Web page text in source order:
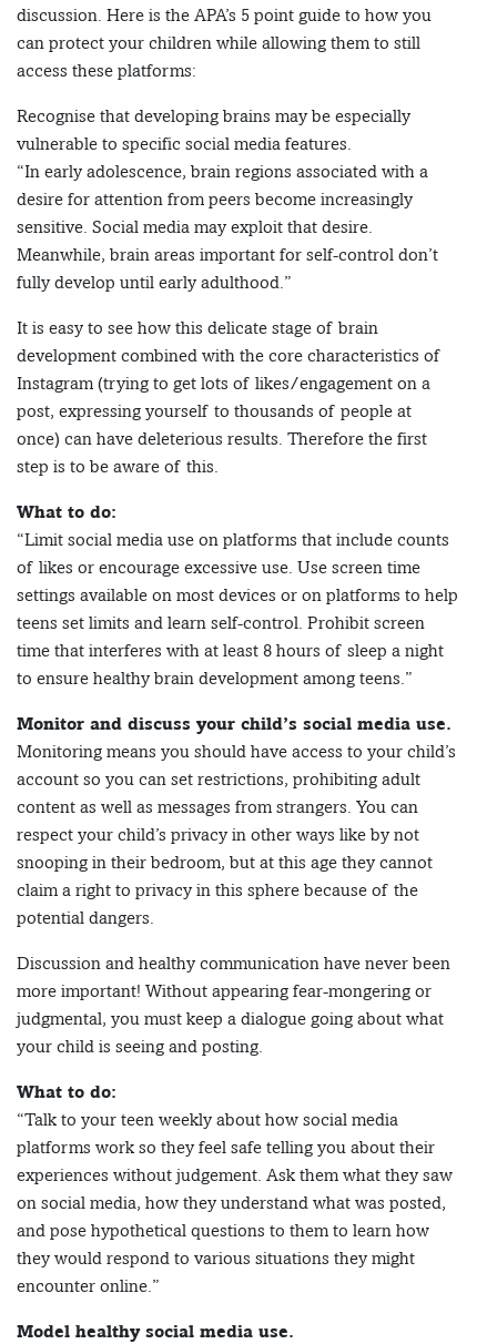
discussion. Here is the APA’s 5 point guide to how you
can protect your children while allowing them to still
access these platforms:
Recognise that developing brains may be especially
vulnerable to specific social media features.
“In early adolescence, brain regions associated with a
desire for attention from peers become increasingly
sensitive. Social media may exploit that desire.
Meanwhile, brain areas important for self-control don’t
fully develop until early adulthood.”
It is easy to see how this delicate stage of brain
development combined with the core characteristics of
Instagram (trying to get lots of likes/engagement on a
post, expressing yourself to thousands of people at
once) can have deleterious results. Therefore the first
step is to be aware of this.
What to do:
“Limit social media use on platforms that include counts
of likes or encourage excessive use. Use screen time
settings available on most devices or on platforms to help
teens set limits and learn self-control. Prohibit screen
time that interferes with at least 8 hours of sleep a night
to ensure healthy brain development among teens.”
Monitor and discuss your child’s social media use.
Monitoring means you should have access to your child’s
account so you can set restrictions, prohibiting adult
content as well as messages from strangers. You can
respect your child’s privacy in other ways like by not
snooping in their bedroom, but at this age they cannot
claim a right to privacy in this sphere because of the
potential dangers.
Discussion and healthy communication have never been
more important! Without appearing fear-mongering or
judgmental, you must keep a dialogue going about what
your child is seeing and posting.
What to do:
“Talk to your teen weekly about how social media
platforms work so they feel safe telling you about their
experiences without judgement. Ask them what they saw
on social media, how they understand what was posted,
and pose hypothetical questions to them to learn how
they would respond to various situations they might
encounter online.”
Model healthy social media use.